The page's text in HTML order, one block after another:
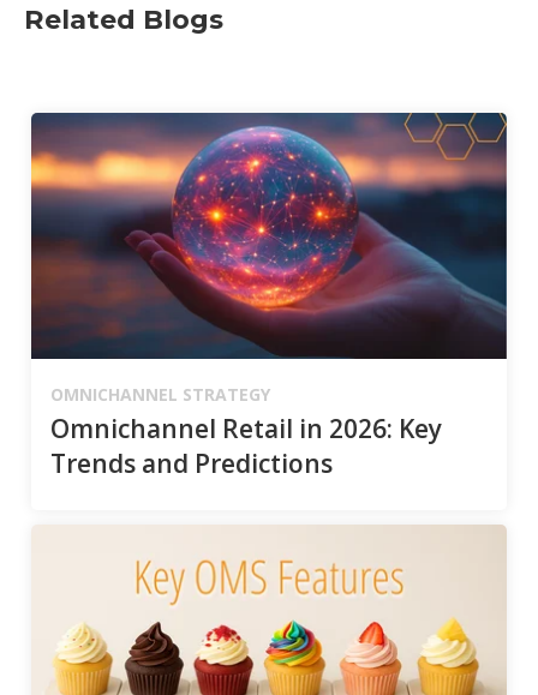
Related Blogs
OMNICHANNEL STRATEGY
Omnichannel Retail in 2026: Key
Trends and Predictions